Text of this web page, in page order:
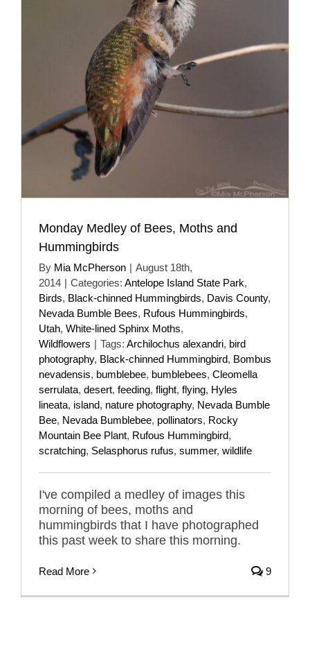
Monday Medley of Bees, Moths and
Hummingbirds
By Mia McPherson | August 18th,
2014 | Categories: Antelope Island State Park,
Birds, Black-chinned Hummingbirds, Davis County,
Nevada Bumble Bees, Rufous Hummingbirds,
Utah, White-lined Sphinx Moths,
Wildflowers | Tags: Archilochus alexandri, bird
photography, Black-chinned Hummingbird, Bombus
nevadensis, bumblebee, bumblebees, Cleomella
serrulata, desert, feeding, flight, flying, Hyles
lineata, island, nature photography, Nevada Bumble
Bee, Nevada Bumblebee, pollinators, Rocky
Mountain Bee Plant, Rufous Hummingbird,
scratching, Selasphorus rufus, summer, wildlife
I've compiled a medley of images this
morning of bees, moths and
hummingbirds that I have photographed
this past week to share this morning.
Read More 9